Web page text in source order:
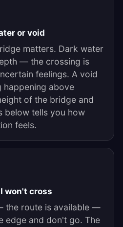
or void
matters. Dark water
— the crossing is
feelings. A void
happening above
of the bridge and
below tells you how
feels.
won't cross
the route is available —
edge and don't go. The